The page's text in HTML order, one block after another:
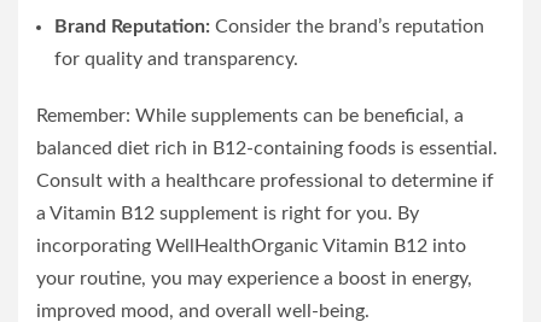
Brand Reputation: Consider the brand’s reputation
for quality and transparency.
Remember: While supplements can be beneficial, a
balanced diet rich in B12-containing foods is essential.
Consult with a healthcare professional to determine if
a Vitamin B12 supplement is right for you. By
incorporating WellHealthOrganic Vitamin B12 into
your routine, you may experience a boost in energy,
improved mood, and overall well-being.